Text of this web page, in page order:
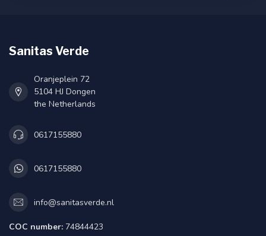
Sanitas Verde
Oranjeplein 72
5104 HJ Dongen
the Netherlands
0617155880
0617155880
info@sanitasverde.nl
COC number: 74844423